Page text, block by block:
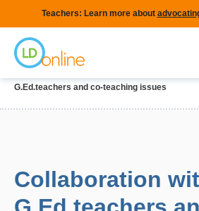
to
main
content
Teachers: Learn more about
Breadcrumb
G.Ed.teachers and co-teaching issues
Collaboration